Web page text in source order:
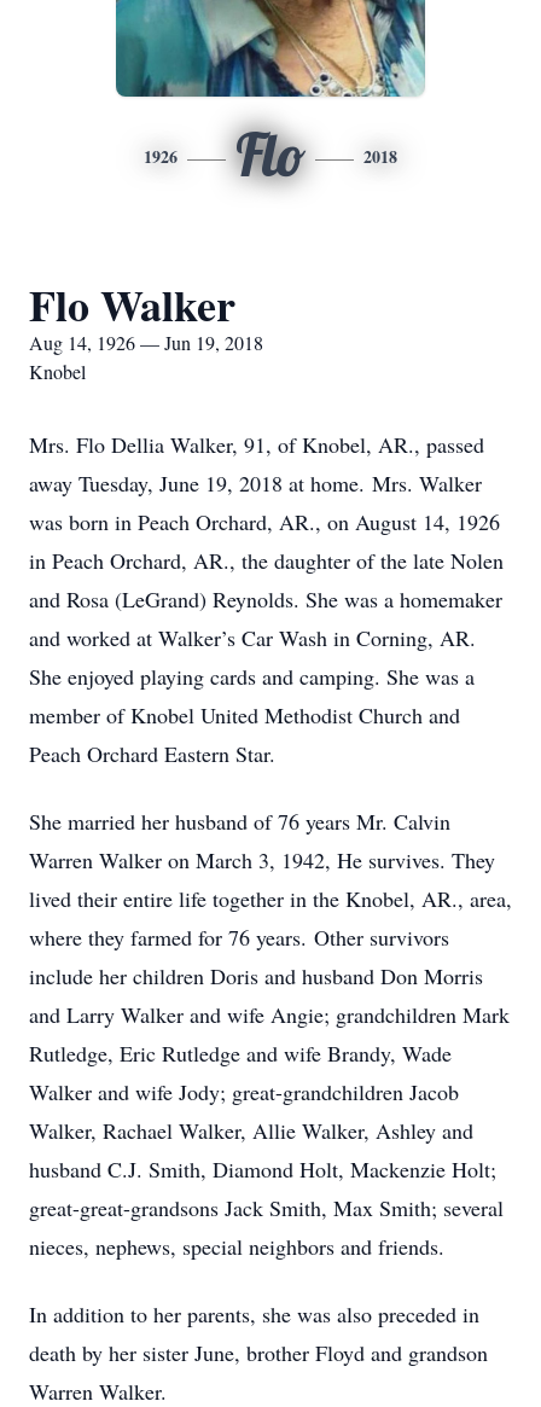
1926 Flo 2018
Flo Walker
Aug 14, 1926 — Jun 19, 2018
Knobel
Mrs. Flo Dellia Walker, 91, of Knobel, AR., passed
away Tuesday, June 19, 2018 at home. Mrs. Walker
was born in Peach Orchard, AR., on August 14, 1926
in Peach Orchard, AR., the daughter of the late Nolen
and Rosa (LeGrand) Reynolds. She was a homemaker
and worked at Walker’s Car Wash in Corning, AR.
She enjoyed playing cards and camping. She was a
member of Knobel United Methodist Church and
Peach Orchard Eastern Star.
She married her husband of 76 years Mr. Calvin
Warren Walker on March 3, 1942, He survives. They
lived their entire life together in the Knobel, AR., area,
where they farmed for 76 years. Other survivors
include her children Doris and husband Don Morris
and Larry Walker and wife Angie; grandchildren Mark
Rutledge, Eric Rutledge and wife Brandy, Wade
Walker and wife Jody; great-grandchildren Jacob
Walker, Rachael Walker, Allie Walker, Ashley and
husband C.J. Smith, Diamond Holt, Mackenzie Holt;
great-great-grandsons Jack Smith, Max Smith; several
nieces, nephews, special neighbors and friends.
In addition to her parents, she was also preceded in
death by her sister June, brother Floyd and grandson
Warren Walker.